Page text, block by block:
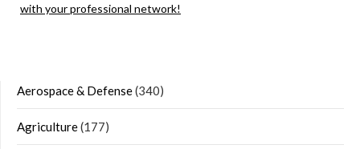
with your professional network!
Aerospace & Defense(340)
Agriculture(177)